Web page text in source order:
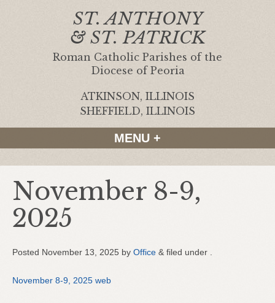
ST. ANTHONY
& ST. PATRICK
Roman Catholic Parishes of the
Diocese of Peoria
ATKINSON, ILLINOIS
SHEFFIELD, ILLINOIS
MENU +
November 8-9,
2025
Posted November 13, 2025 by Office & filed under .
November 8-9, 2025 web